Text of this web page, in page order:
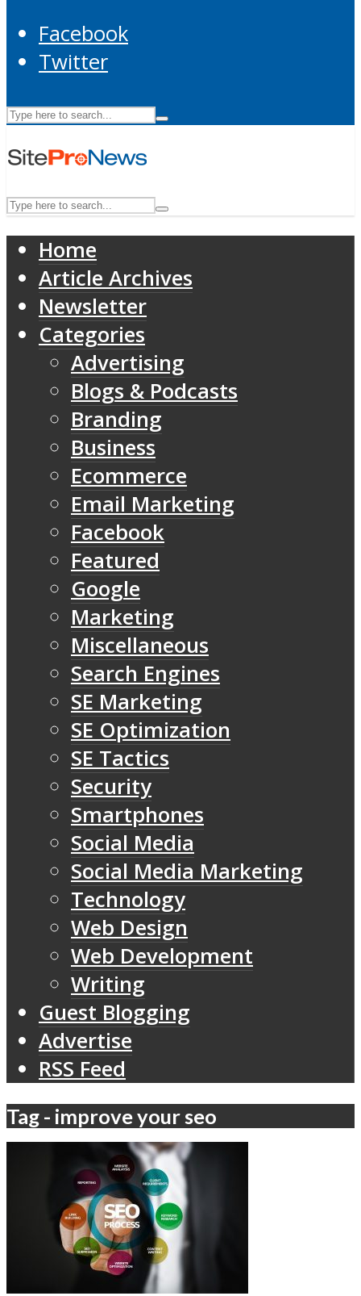
Facebook
Twitter
Home
Article Archives
Newsletter
Categories
Advertising
Blogs & Podcasts
Branding
Business
Ecommerce
Email Marketing
Facebook
Featured
Google
Marketing
Miscellaneous
Search Engines
SE Marketing
SE Optimization
SE Tactics
Security
Smartphones
Social Media
Social Media Marketing
Technology
Web Design
Web Development
Writing
Guest Blogging
Advertise
RSS Feed
Tag - improve your seo